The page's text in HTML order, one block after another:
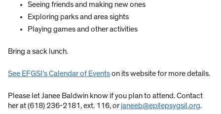
Seeing friends and making new ones
Exploring parks and area sights
Playing games and other activities
Bring a sack lunch.
See EFGSI’s Calendar of Eventson its website for more details.
Please let Janee Baldwin know if you plan to attend. Contact
her at (618) 236-2181, ext. 116, orjaneeb@epilepsygsil.org.